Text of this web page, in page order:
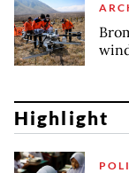
Highlight